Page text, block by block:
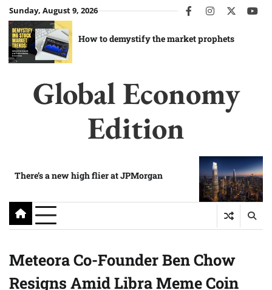
Skip
to
content
Sunday, August 9, 2026 facebookinstagram
twitter
How to demystify the market prophets
Global Economy
Edition
There’s a new high flier at JPMorgan
Meteora Co-Founder Ben Chow
Resigns Amid Libra Meme Coin